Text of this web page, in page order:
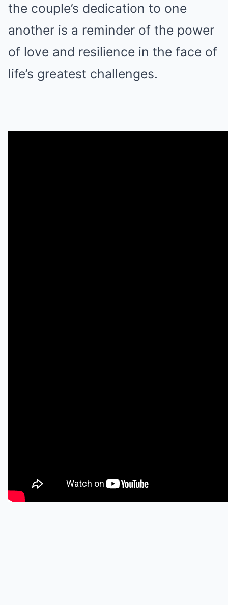
the couple’s dedication to one
another is a reminder of the power
of love and resilience in the face of
life’s greatest challenges.